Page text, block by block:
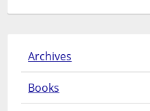
Archives
Books